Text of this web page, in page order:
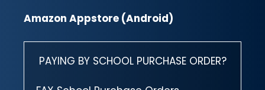
Amazon Appstore (Android)
PAYING BY SCHOOL PURCHASE ORDER?